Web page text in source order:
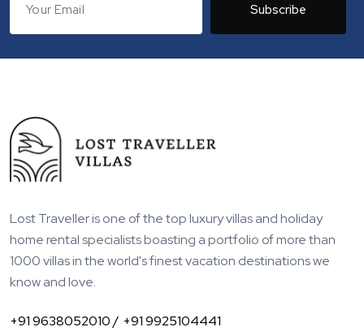
Subscribe
Lost Traveller is one of the top luxury villas and holiday
home rental specialists boasting a portfolio of more than
1000 villas in the world's finest vacation destinations we
know and love.
+91 9638052010 / +91 9925104441